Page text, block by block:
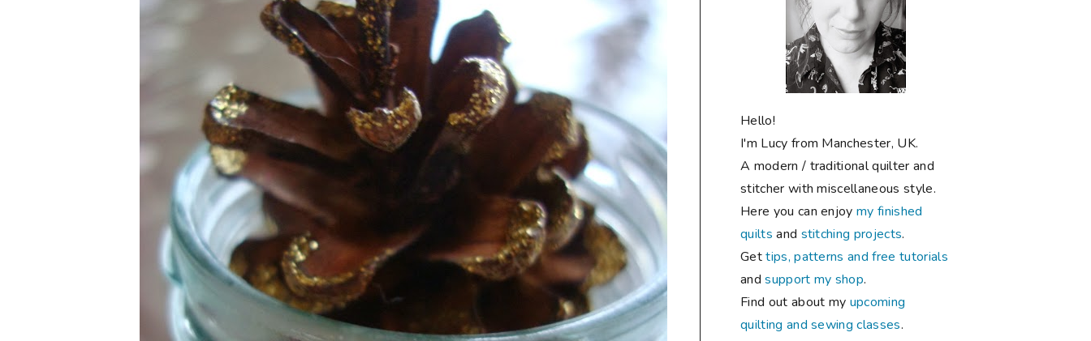
Hello!
I'm Lucy from Manchester, UK.
A modern / traditional quilter and
stitcher with miscellaneous style.
Here you can enjoymy finished
quilts and stitching projects.
Gettips, patterns and free tutorials
andsupport my shop.
Find out about my upcoming
quilting and sewing classes.